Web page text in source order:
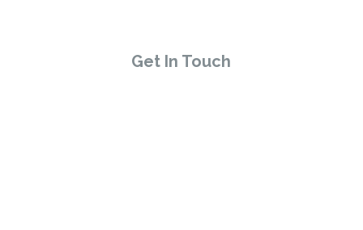
Get In Touch